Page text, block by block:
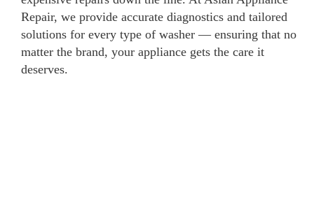
Repair, we provide accurate diagnostics and tailored
solutions for every type of washer — ensuring that no
matter the brand, your appliance gets the care it
deserves.